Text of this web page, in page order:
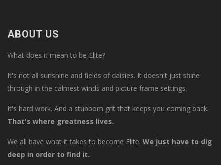
ABOUT US
What does it mean to be Elite?
It's not all sunshine and fields of daisies. It doesn't just shine
through in the calmest winds and picture frame settings.
It's hard work. And a stubborn grit that keeps you coming back.
That's where greatness lives.
We all have what it takes to become Elite. We just have to dig
deep in order to find it.